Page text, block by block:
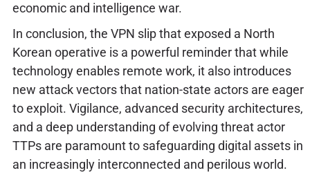
economic and intelligence war.
In conclusion, the VPN slip that exposed a North
Korean operative is a powerful reminder that while
technology enables remote work, it also introduces
new attack vectors that nation-state actors are eager
to exploit. Vigilance, advanced security architectures,
and a deep understanding of evolving threat actor
TTPs are paramount to safeguarding digital assets in
an increasingly interconnected and perilous world.